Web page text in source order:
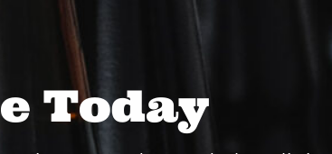
Today